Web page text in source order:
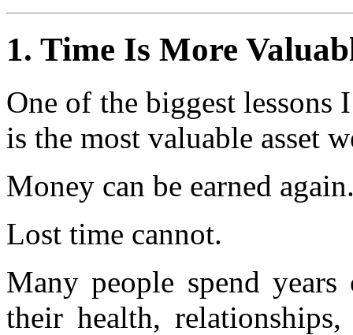
1. Time Is More
One of the biggest
is the most valuable asset
Money can be earned
Lost time cannot.
Many people spend
their health,